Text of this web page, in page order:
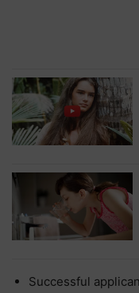
Successful